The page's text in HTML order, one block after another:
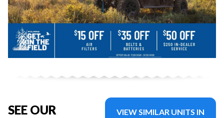
SEE OUR
VIEW SIMILAR UNITS IN